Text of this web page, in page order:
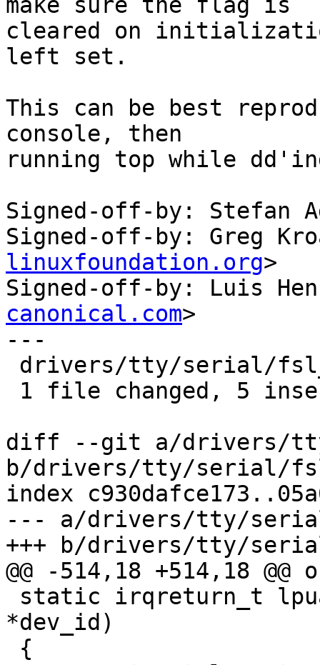
make sure the flag is
cleared on
left set.
This can be best
console, then
running top while
Signed-off-by: Stefan
Signed-off-by: Greg
linuxfoundation.org>
Signed-off-by: Luis
canonical.com>
---
diff --git a/drivers/
b/drivers/tty/serial/
index
--- a/drivers/tty/
+++ b/drivers/tty/
@@ -514,18 +514,18 @@
*dev_id)